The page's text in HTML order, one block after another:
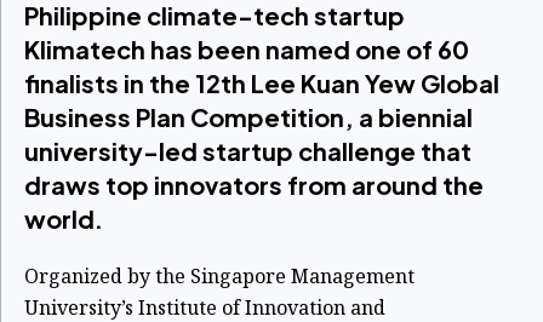
Philippine climate-tech startup
Klimatech has been named one of 60
finalists in the 12th Lee Kuan Yew Global
Business Plan Competition, a biennial
university-led startup challenge that
draws top innovators from around the
world.
Organized by the Singapore Management
University’s Institute of Innovation and